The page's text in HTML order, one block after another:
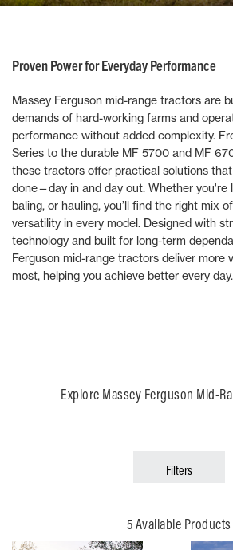
Proven Power for Everyday Performance
Massey Ferguson mid-range tractors are
demands of hard-working farms and
performance without added complexity.
Series to the durable MF 5700 and MF
these tractors offer practical solutions
done—day in and day out. Whether you're
baling, or hauling, you’ll find the right mix
versatility in every model. Designed with
technology and built for long-term
Ferguson mid-range tractors deliver more
most, helping you achieve better every day.
Explore Massey Ferguson Mid-
Filters
5 Available Products